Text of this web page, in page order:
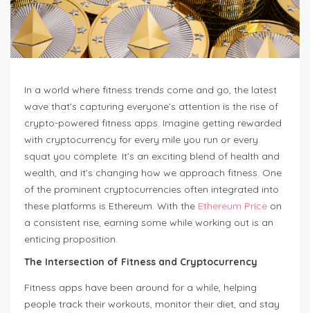
In a world where fitness trends come and go, the latest
wave that’s capturing everyone’s attention is the rise of
crypto-powered fitness apps. Imagine getting rewarded
with cryptocurrency for every mile you run or every
squat you complete. It’s an exciting blend of health and
wealth, and it’s changing how we approach fitness. One
of the prominent cryptocurrencies often integrated into
these platforms is Ethereum. With the Ethereum Price on
a consistent rise, earning some while working out is an
enticing proposition.
The Intersection of Fitness and Cryptocurrency
Fitness apps have been around for a while, helping
people track their workouts, monitor their diet, and stay